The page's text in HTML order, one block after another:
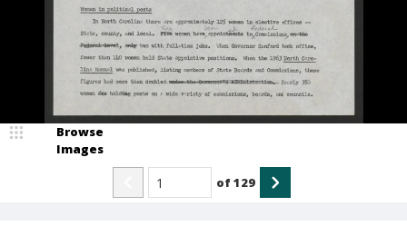
Browse
Images
of129